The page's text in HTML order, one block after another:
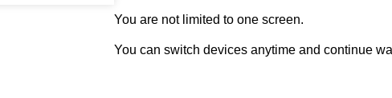
You are not limited to one screen.
You can switch devices anytime and continue